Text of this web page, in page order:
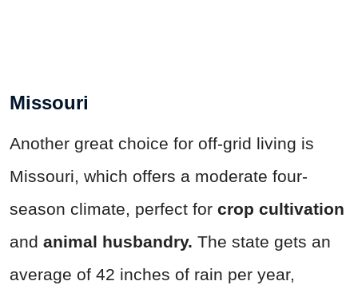
Missouri
Another great choice for off-grid living is
Missouri, which offers a moderate four-
season climate, perfect for crop cultivation
and animal husbandry. The state gets an
average of 42 inches of rain per year,